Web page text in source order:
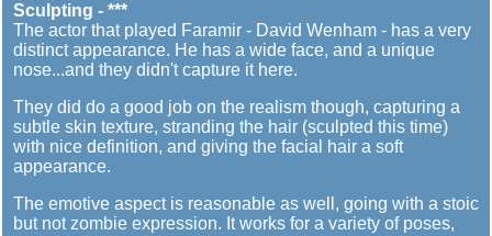
Sculpting - ***
The actor that played Faramir - David Wenham - has a very
distinct appearance. He has a wide face, and a unique
nose...and they didn't capture it here.
They did do a good job on the realism though, capturing a
subtle skin texture, stranding the hair (sculpted this time)
with nice definition, and giving the facial hair a soft
appearance.
The emotive aspect is reasonable as well, going with a stoic
but not zombie expression. It works for a variety of poses,